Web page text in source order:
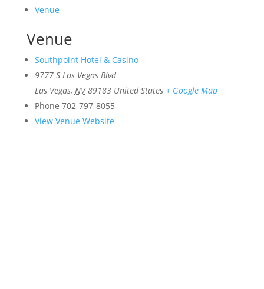
Venue
Venue
Southpoint Hotel & Casino
9777 S Las Vegas Blvd
Las Vegas, NV 89183 United States + Google Map
Phone 702-797-8055
View Venue Website